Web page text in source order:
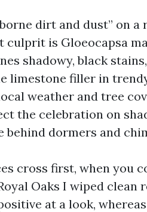
dirt and dust” on
culprit is Gloeocapsa
shadowy, black
limestone filler in
weather and tree
the celebration on
behind dormers and
cross first, when you
Oaks I wiped clean
at a look,